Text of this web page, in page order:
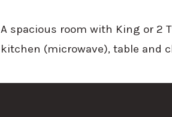
A spacious room with King or 2
kitchen (microwave), table and